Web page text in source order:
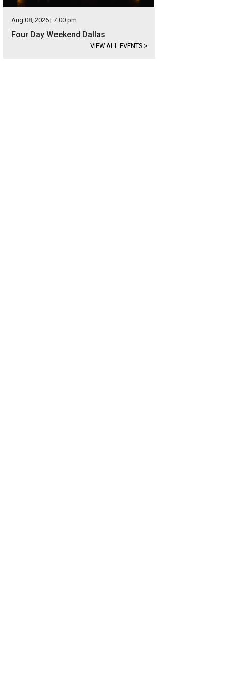
Aug 08, 2026 | 7:00 pm
Four Day Weekend Dallas
VIEW ALL EVENTS >